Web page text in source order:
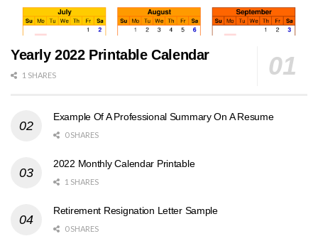
Yearly 2022 Printable Calendar
1 SHARES
Example Of A Professional Summary On A Resume
0 SHARES
2022 Monthly Calendar Printable
1 SHARES
Retirement Resignation Letter Sample
0 SHARES